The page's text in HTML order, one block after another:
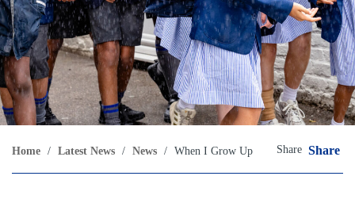
Home / Latest News / News / When I Grow Up Share Share